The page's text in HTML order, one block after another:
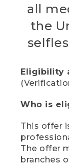
all
the
Eligibility
Who is
This offer
The offer
branches